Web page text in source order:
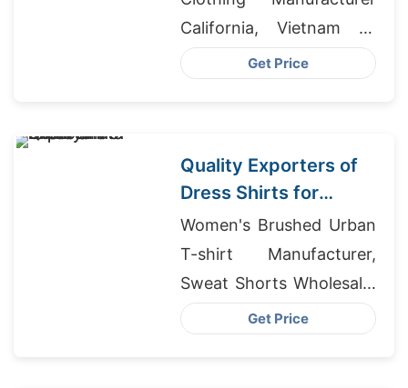
California, Vietnam T-
shirts For Sale
Get Price
Quality Exporters of
Dress Shirts for
Poland
Women's Brushed Urban
T-shirt Manufacturer,
Sweat Shorts Wholesale,
T Shirt Suppliers
Get Price